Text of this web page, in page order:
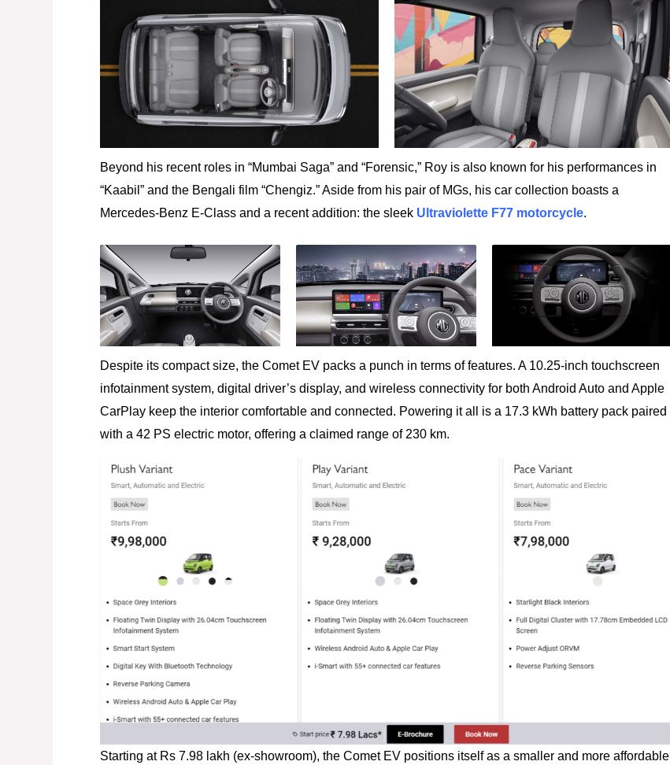
Beyond his recent roles in “Mumbai Saga” and “Forensic,” Roy is also known for his performances in
“Kaabil” and the Bengali film “Chengiz.” Aside from his pair of MGs, his car collection boasts a
Mercedes-Benz E-Class and a recent addition: the sleek Ultraviolette F77 motorcycle.
Despite its compact size, the Comet EV packs a punch in terms of features. A 10.25-inch touchscreen
infotainment system, digital driver’s display, and wireless connectivity for both Android Auto and Apple
CarPlay keep the interior comfortable and connected. Powering it all is a 17.3 kWh battery pack paired
with a 42 PS electric motor, offering a claimed range of 230 km.
Starting at Rs 7.98 lakh (ex-showroom), the Comet EV positions itself as a smaller and more affordable